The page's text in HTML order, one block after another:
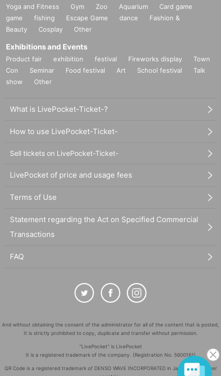
Yoga and Fitness Gym Zoo Aquarium
Card game
game
fishing Escape Game dance
Fashion &
Beauty
Cosplay Other
Exhibitions and Events
Product fair exhibition festival Fireworks display
Town
Con
Seminar Food festival Art School festival
Talk
show
Other
What is LivePocket-Ticket-?
How to use LivePocket-Ticket-
Sell tickets on LivePocket-Ticket-
LivePocket of price and usage fees
Terms of Use
Statement regarding the Act on Specified Commercial
Transactions
FAQ
And without obtaining the consent of the administrator for all of the content that is posted,
It is strictly prohibited to copy, duplicate and transfer without permission.
"LivePocket" is LivePocket
It is a registered trademark of the company. (Registration No. 5600161)
QR Code is a registered trademark of DENSO WAVE INCORPORATED in Japan and in other